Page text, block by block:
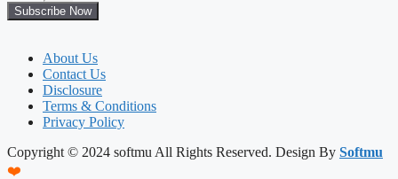
Subscribe Now
About Us
Contact Us
Disclosure
Terms & Conditions
Privacy Policy
Copyright © 2024 softmu All Rights Reserved. Design By Softmu
❤️